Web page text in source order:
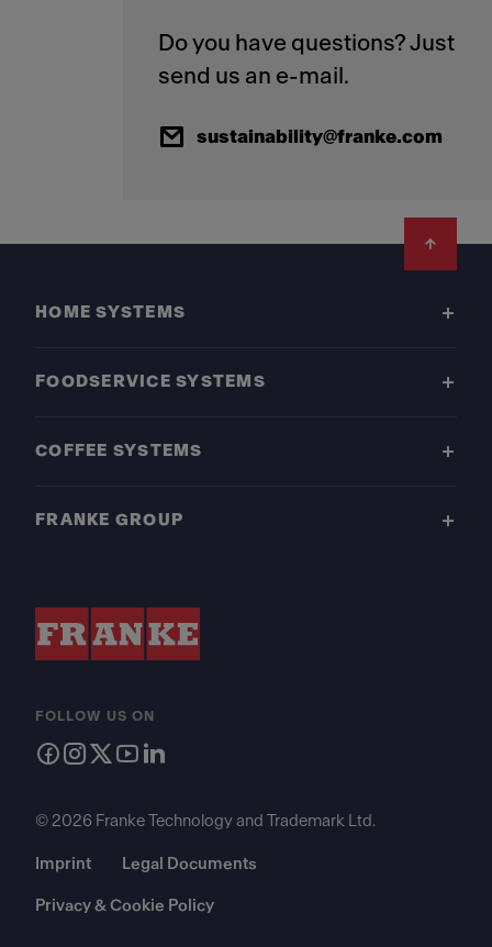
Do you have questions? Just
sustainability@franke.com
HOME SYSTEMS
FOODSERVICE SYSTEMS
COFFEE SYSTEMS
FRANKE GROUP
FOLLOW US ON
© 2026 Franke Technology and Trademark Ltd.
Imprint Legal Documents
Privacy & Cookie Policy